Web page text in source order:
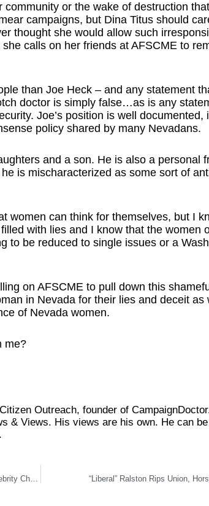
community or the wake of destruction
campaigns, but Dina Titus should
thought she would allow such
calls on her friends at AFSCME to
than Joe Heck – and any statement
doctor is simply false…as is any
Joe’s position is well documented,
policy shared by many Nevadans.
and a son. He is also a personal
is mischaracterized as some sort of
women can think for themselves, but I
with lies and I know that the women
to be reduced to single issues or a
on AFSCME to pull down this
in Nevada for their lies and deceit as
of Nevada women.
me?
Outreach, founder of
& Views. His views are his own. He can
Wet Republic Kicks Off Restaurant Week with Celebrity Chefs, Delicious Food “Liberal” Ralston Rips Union,